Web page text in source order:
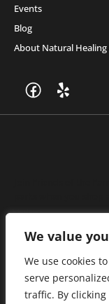
We value
We use cookies
serve
traffic. By
Events
Blog
About Natural Healing
stores.
Privacy Policy|
Statement|Do Not